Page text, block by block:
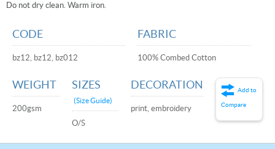
Do not dry clean. Warm iron.
CODE
bz12, bz12, bz012
FABRIC
100% Combed Cotton
WEIGHT
200gsm
SIZES
(Size Guide)
O/S
DECORATION
print, embroidery
Add to
Compare